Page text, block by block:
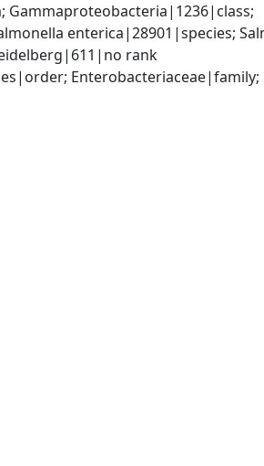
enterica|28901|species;
rank
Enterobacteriaceae|family;